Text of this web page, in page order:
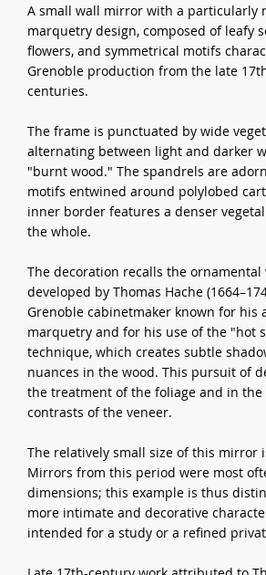
A small wall mirror with a particularly
marquetry design, composed of leafy
flowers, and symmetrical motifs
Grenoble production from the late
centuries.
The frame is punctuated by wide
alternating between light and darker
"burnt wood." The spandrels are
motifs entwined around polylobed
inner border features a denser
the whole.
The decoration recalls the ornamental
developed by Thomas Hache
Grenoble cabinetmaker known for his
marquetry and for his use of the "hot
technique, which creates subtle
nuances in the wood. This pursuit of
the treatment of the foliage and in
contrasts of the veneer.
The relatively small size of this mirror
Mirrors from this period were most
dimensions; this example is thus
more intimate and decorative
intended for a study or a refined